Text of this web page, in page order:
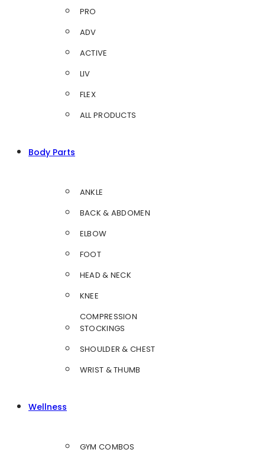
PRO
ADV
ACTIVE
LIV
FLEX
ALL PRODUCTS
Body Parts
ANKLE
BACK & ABDOMEN
ELBOW
FOOT
HEAD & NECK
KNEE
COMPRESSION
STOCKINGS
SHOULDER & CHEST
WRIST & THUMB
Wellness
GYM COMBOS